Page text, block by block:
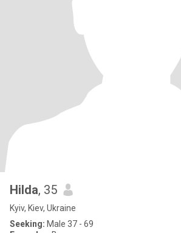
Hilda, 35
Kyiv, Kiev, Ukraine
Seeking: Male 37 - 69